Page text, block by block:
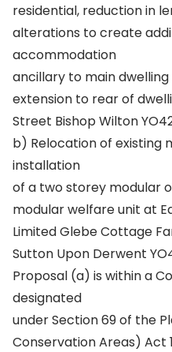
residential, reduction in
alterations to create
accommodation
ancillary to main
extension to rear of
Street Bishop Wilton
b) Relocation of existing
installation
of a two storey modular
modular welfare unit at
Limited Glebe Cottage
Sutton Upon Derwent
Proposal (a) is within a
designated
under Section 69 of the
Conservation Areas) Act